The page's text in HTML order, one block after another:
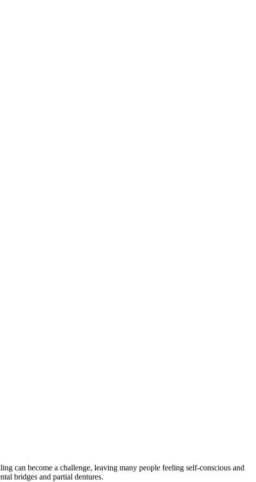
can become a challenge, leaving many people feeling self-conscious and
bridges and partial dentures.